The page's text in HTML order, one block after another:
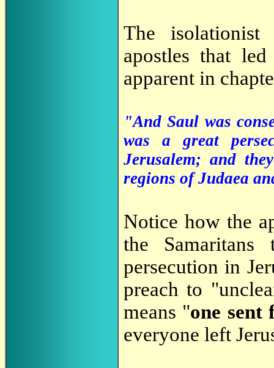
The
apostles that
apparent in
"And Saul was
was a great
Jerusalem; and
regions of Judaea
Notice how the
the
persecution in
preach to
means "one sent
everyone left